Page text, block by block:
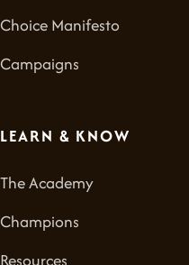
Choice Manifesto
Campaigns
LEARN & KNOW
The Academy
Champions
Resources